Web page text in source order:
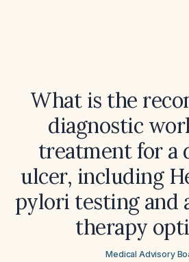
What is the
diagnostic
treatment for a
ulcer, including
pylori testing and
therapy
Medical Advisory